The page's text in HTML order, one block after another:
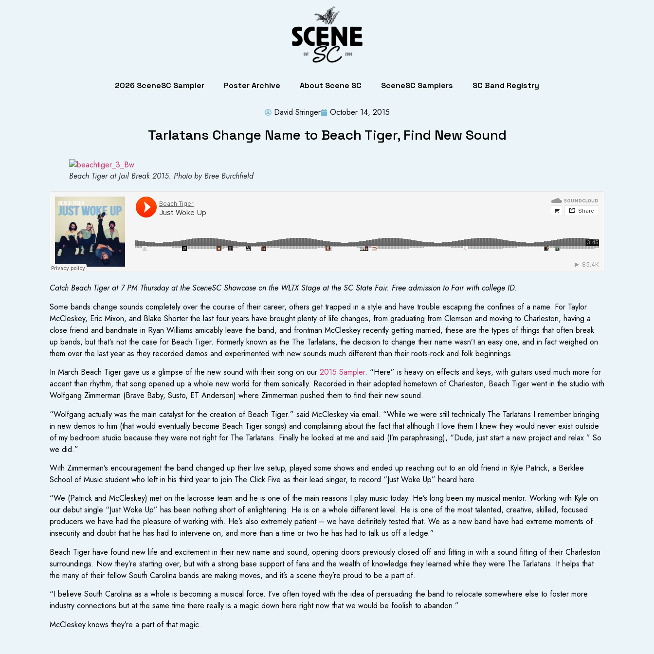
2026 SceneSC Sampler Poster Archive About Scene SC SceneSC Samplers SC Band Registry
David Stringer October 14, 2015
Tarlatans Change Name to Beach Tiger, Find New Sound
Beach Tiger at Jail Break 2015. Photo by Bree Burchfield
Catch Beach Tiger at 7 PM Thursday at the SceneSC Showcase on the WLTX Stage at the SC State Fair. Free admission to Fair with college ID.
Some bands change sounds completely over the course of their career, others get trapped in a style and have trouble escaping the confines of a name. For Taylor
McCleskey, Eric Mixon, and Blake Shorter the last four years have brought plenty of life changes, from graduating from Clemson and moving to Charleston, having a
close friend and bandmate in Ryan Williams amicably leave the band, and frontman McCleskey recently getting married, these are the types of things that often break
up bands, but that’s not the case for Beach Tiger. Formerly known as the The Tarlatans, the decision to change their name wasn’t an easy one, and in fact weighed on
them over the last year as they recorded demos and experimented with new sounds much different than their roots-rock and folk beginnings.
In March Beach Tiger gave us a glimpse of the new sound with their song on our 2015 Sampler. “Here” is heavy on effects and keys, with guitars used much more for
accent than rhythm, that song opened up a whole new world for them sonically. Recorded in their adopted hometown of Charleston, Beach Tiger went in the studio with
Wolfgang Zimmerman (Brave Baby, Susto, ET Anderson) where Zimmerman pushed them to find their new sound.
“Wolfgang actually was the main catalyst for the creation of Beach Tiger.” said McCleskey via email. “While we were still technically The Tarlatans I remember bringing
in new demos to him (that would eventually become Beach Tiger songs) and complaining about the fact that although I love them I knew they would never exist outside
of my bedroom studio because they were not right for The Tarlatans. Finally he looked at me and said (I’m paraphrasing), “Dude, just start a new project and relax.” So
we did.”
With Zimmerman’s encouragement the band changed up their live setup, played some shows and ended up reaching out to an old friend in Kyle Patrick, a Berklee
School of Music student who left in his third year to join The Click Five as their lead singer, to record “Just Woke Up” heard here.
“We (Patrick and McCleskey) met on the lacrosse team and he is one of the main reasons I play music today. He’s long been my musical mentor. Working with Kyle on
our debut single “Just Woke Up” has been nothing short of enlightening. He is on a whole different level. He is one of the most talented, creative, skilled, focused
producers we have had the pleasure of working with. He’s also extremely patient – we have definitely tested that. We as a new band have had extreme moments of
insecurity and doubt that he has had to intervene on, and more than a time or two he has had to talk us off a ledge.”
Beach Tiger have found new life and excitement in their new name and sound, opening doors previously closed off and fitting in with a sound fitting of their Charleston
surroundings. Now they’re starting over, but with a strong base support of fans and the wealth of knowledge they learned while they were The Tarlatans. It helps that
the many of their fellow South Carolina bands are making moves, and it’s a scene they’re proud to be a part of.
“I believe South Carolina as a whole is becoming a musical force. I’ve often toyed with the idea of persuading the band to relocate somewhere else to foster more
industry connections but at the same time there really is a magic down here right now that we would be foolish to abandon.”
McCleskey knows they’re a part of that magic.